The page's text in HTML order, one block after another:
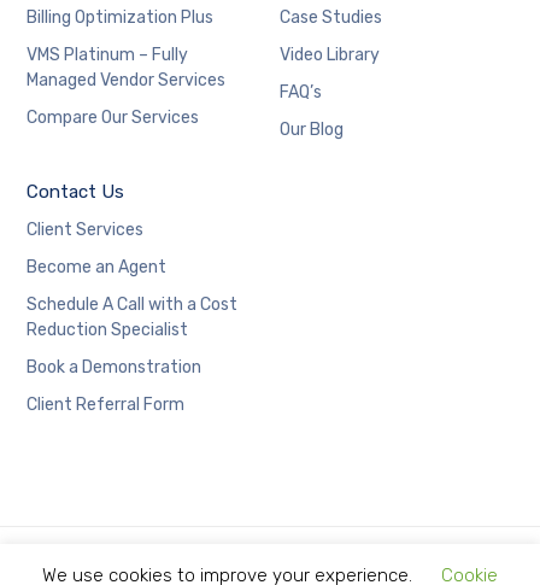
Billing Optimization Plus
VMS Platinum – Fully
Managed Vendor Services
Compare Our Services
Case Studies
Video Library
FAQ’s
Our Blog
Contact Us
Client Services
Become an Agent
Schedule A Call with a Cost
Reduction Specialist
Book a Demonstration
Client Referral Form
Copyright © 2021 Limitless Technology.
We use cookies to improve your experience. Cookie